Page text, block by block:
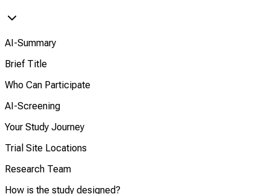
AI-Summary
Brief Title
Who Can Participate
AI-Screening
Your Study Journey
Trial Site Locations
Research Team
How is the study designed?